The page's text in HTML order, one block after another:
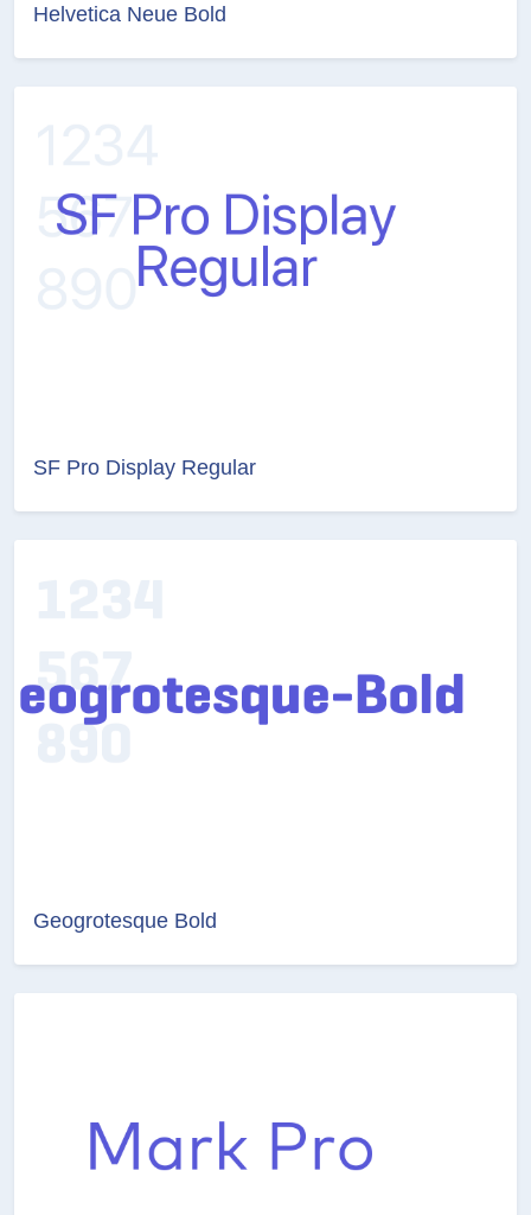
Helvetica Neue Bold
SF Pro Display Regular
Geogrotesque Bold